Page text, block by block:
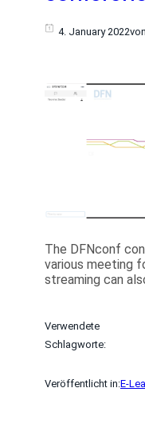
4. January 2022von
The DFNconf
various meeting
streaming can
Verwendete
Schlagworte:
Veröffentlicht in:E-